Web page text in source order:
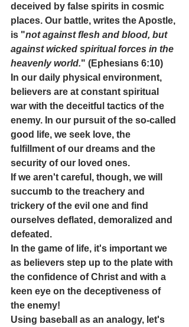
deceived by false spirits in cosmic
places. Our battle, writes the Apostle,
is "not against flesh and blood, but
against wicked spiritual forces in the
heavenly world." (Ephesians 6:10)
In our daily physical environment,
believers are at constant spiritual
war with the deceitful tactics of the
enemy. In our pursuit of the so-called
good life, we seek love, the
fulfillment of our dreams and the
security of our loved ones.
If we aren't careful, though, we will
succumb to the treachery and
trickery of the evil one and find
ourselves deflated, demoralized and
defeated.
In the game of life, it's important we
as believers step up to the plate with
the confidence of Christ and with a
keen eye on the deceptiveness of
the enemy!
Using baseball as an analogy, let's